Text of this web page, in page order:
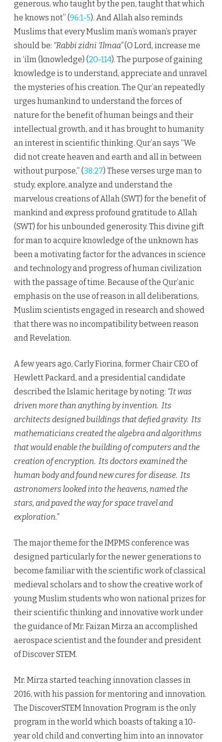
generous, who taught by the pen, taught that which
he knows not” (96:1-5). And Allah also reminds
Muslims that every Muslim man’s woman’s prayer
should be: “Rabbi zidni ‘Ilmaa”(O Lord, increase me
in ‘ilm (knowledge) (20-114). The purpose of gaining
knowledge is to understand, appreciate and unravel
the mysteries of his creation. The Qur’an repeatedly
urges humankind to understand the forces of
nature for the benefit of human beings and their
intellectual growth, and it has brought to humanity
an interest in scientific thinking. Qur’an says “We
did not create heaven and earth and all in between
without purpose,” (38:27) These verses urge man to
study, explore, analyze and understand the
marvelous creations of Allah (SWT) for the benefit of
mankind and express profound gratitude to Allah
(SWT) for his unbounded generosity. This divine gift
for man to acquire knowledge of the unknown has
been a motivating factor for the advances in science
and technology and progress of human civilization
with the passage of time. Because of the Qur’anic
emphasis on the use of reason in all deliberations,
Muslim scientists engaged in research and showed
that there was no incompatibility between reason
and Revelation.
A few years ago, Carly Fiorina, former Chair CEO of
Hewlett Packard, and a presidential candidate
described the Islamic heritage by noting: “It was
driven more than anything by invention. Its
architects designed buildings that defied gravity. Its
mathematicians created the algebra and algorithms
that would enable the building of computers and the
creation of encryption. Its doctors examined the
human body and found new cures for disease. Its
astronomers looked into the heavens, named the
stars, and paved the way for space travel and
exploration.”
The major theme for the IMPMS conference was
designed particularly for the newer generations to
become familiar with the scientific work of classical
medieval scholars and to show the creative work of
young Muslim students who won national prizes for
their scientific thinking and innovative work under
the guidance of Mr. Faizan Mirza an accomplished
aerospace scientist and the founder and president
of Discover STEM.
Mr. Mirza started teaching innovation classes in
2016, with his passion for mentoring and innovation.
The DiscoverSTEM Innovation Program is the only
program in the world which boasts of taking a 10-
year old child and converting him into an innovator